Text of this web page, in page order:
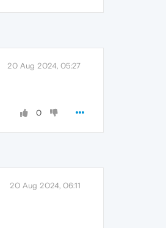
20 Aug 2024, 05:27
0
20 Aug 2024, 06:11